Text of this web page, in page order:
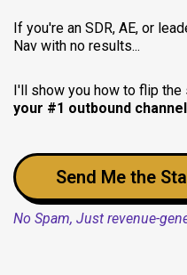
If you're an SDR, AE, or
Nav with no results...
I'll show you how to flip the
your #1 outbound
Send Me the
No Spam, Just revenue-